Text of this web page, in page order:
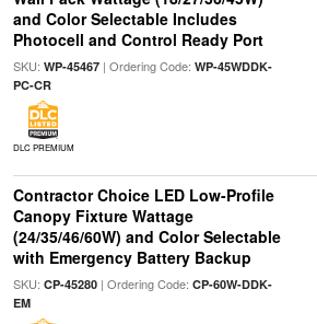
and Color Selectable Includes
Photocell and Control Ready Port
SKU: WP-45467| Ordering Code: WP-45WDDK-
PC-CR
DLC PREMIUM
Contractor Choice LED Low-Profile
Canopy Fixture Wattage
(24/35/46/60W) and Color Selectable
with Emergency Battery Backup
SKU: CP-45280| Ordering Code: CP-60W-DDK-
EM